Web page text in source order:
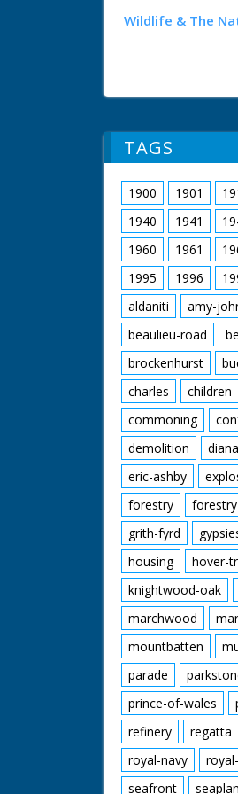
Wildlife & The
TAGS
1900 1901
1940
1941
1960
1961
1995
1996
aldaniti
amy-
beaulieu-road
brockenhurst
charles
children
commoning
demolition
diana
eric-ashby
forestry
grith-fyrd
housing
hover-
knightwood-oak
marchwood
mountbatten
parade
prince-of-wales
refinery
regatta
royal-navy
seafront